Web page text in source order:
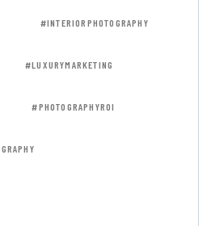
#INTERIORPHOTOGRAPHY
#LUXURYMARKETING
#PHOTOGRAPHYROI